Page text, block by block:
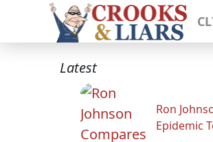
Latest
Ron
Epidemic